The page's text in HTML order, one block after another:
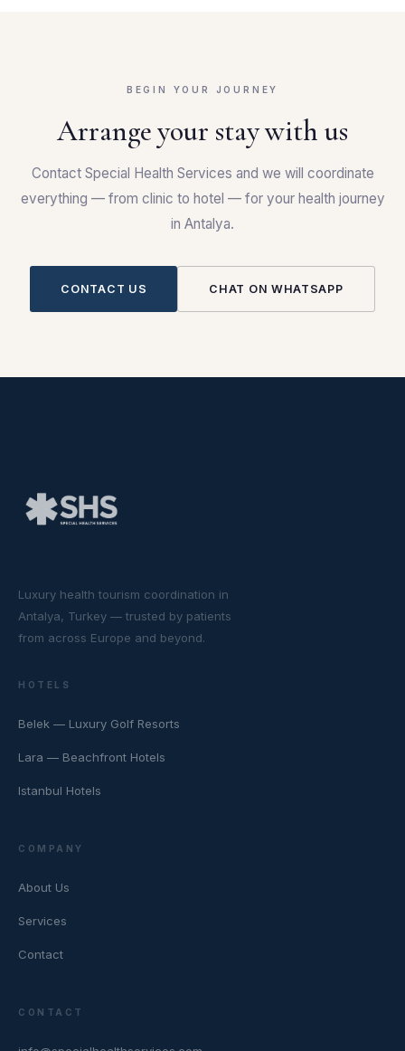
BEGIN YOUR JOURNEY
Arrange your stay with us
Contact Special Health Services and we will coordinate
everything — from clinic to hotel — for your health journey
in Antalya.
CONTACT US CHAT ON WHATSAPP
Luxury health tourism coordination in
Antalya, Turkey — trusted by patients
from across Europe and beyond.
HOTELS
Belek — Luxury Golf Resorts
Lara — Beachfront Hotels
Istanbul Hotels
COMPANY
About Us
Services
Contact
CONTACT